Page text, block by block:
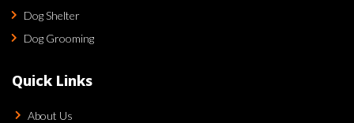
Dog Shelter
Dog Grooming
Quick Links
About Us